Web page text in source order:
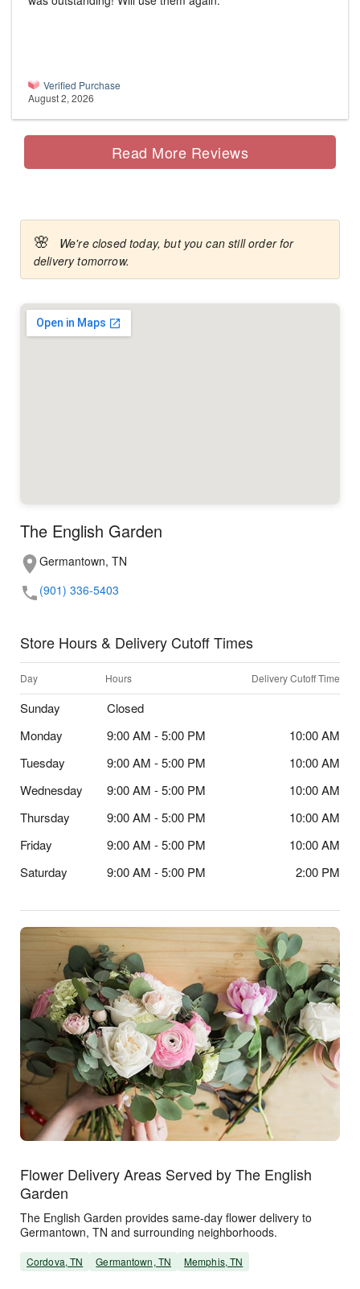
Verified Purchase
August 2, 2026
Read More Reviews
🌸
We're closed today, but you can still order for
delivery tomorrow.
The English Garden
Germantown, TN
(901) 336-5403
Store Hours & Delivery Cutoff Times
Day Hours Delivery Cutoff Time
Sunday
Closed
Monday
9:00 AM - 5:00 PM
10:00 AM
Tuesday
9:00 AM - 5:00 PM
10:00 AM
Wednesday
9:00 AM - 5:00 PM
10:00 AM
Thursday
9:00 AM - 5:00 PM
10:00 AM
Friday
9:00 AM - 5:00 PM
10:00 AM
Saturday
9:00 AM - 5:00 PM 2:00 PM
Flower Delivery Areas Served by The English
Garden
The English Garden provides same-day flower delivery to
Germantown, TN and surrounding neighborhoods.
Cordova, TN Germantown, TN Memphis, TN